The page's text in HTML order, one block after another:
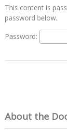
This content is
password below.
Password:
About the